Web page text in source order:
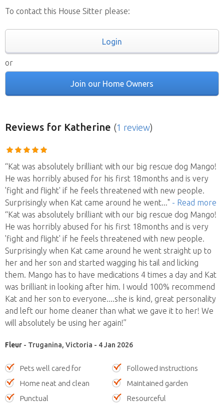
To contact this House Sitter please:
Login
or
Join our Home Owners
Reviews for Katherine (1 review)
“Kat was absolutely brilliant with our big rescue dog Mango!
He was horribly abused for his first 18months and is very
'fight and flight' if he feels threatened with new people.
Surprisingly when Kat came around he went..." - Read more
“Kat was absolutely brilliant with our big rescue dog Mango!
He was horribly abused for his first 18months and is very
'fight and flight' if he feels threatened with new people.
Surprisingly when Kat came around he went straight up to
her and her son and started wagging his tail and licking
them. Mango has to have medications 4 times a day and Kat
was brilliant in looking after him. I would 100% recommend
Kat and her son to everyone....she is kind, great personality
and left our home cleaner than what we gave it to her! We
will absolutely be using her again!”
Fleur - Truganina, Victoria - 4 Jan 2026
Pets well cared for
Followed instructions
Home neat and clean
Maintained garden
Punctual
Resourceful